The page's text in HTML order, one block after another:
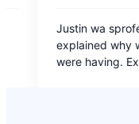
very helpful and
having the issues we
reason why we only go